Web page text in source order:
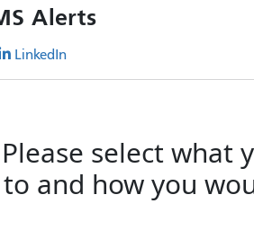
Alerts
LinkedIn